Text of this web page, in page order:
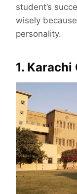
student’s
wisely
personality.
1. Karachi